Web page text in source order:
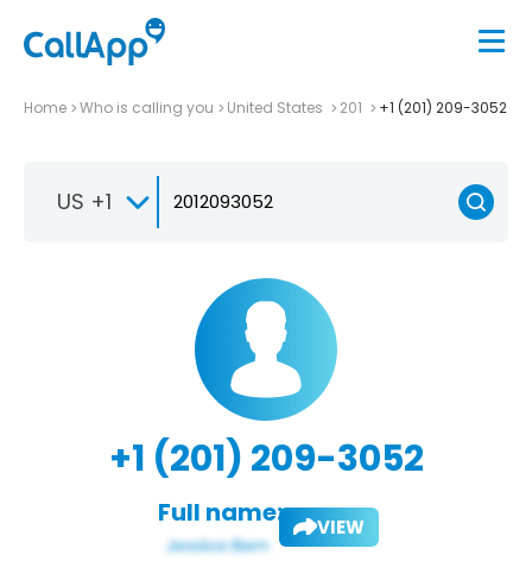
Home Who is calling you United States 201 +1 (201) 209-3052
US +1
+1 (201) 209-3052
Full name: VIEW